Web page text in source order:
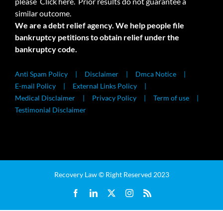
similar outcome.
We are a debt relief agency. We help people file
bankruptcy petitions to obtain relief under the
bankruptcy code.
Anti Spam Policy Disclaimer
Dmca Notice
E-mail Policy
External Links Policy
Medical Disclaimer
Privacy Policy
Term of use
Testimonial Disclaimer
Recovery Law © Right Reserved 2023
FacebookLinkedIn Instagram